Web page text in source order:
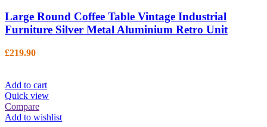
Large Round Coffee Table Vintage Industrial
Furniture Silver Metal Aluminium Retro Unit
£219.90
Add to cart
Quick view
Compare
Add to wishlist